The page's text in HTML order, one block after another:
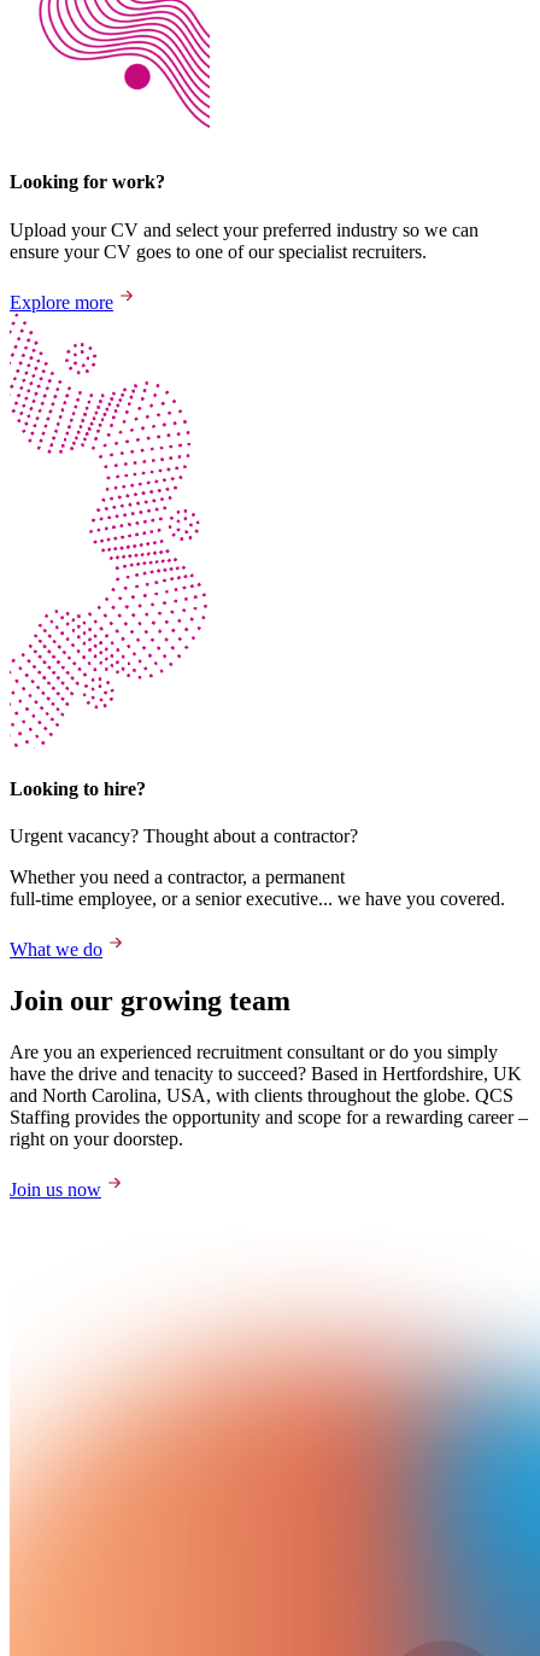
Looking for work?
Upload your CV and select your preferred industry so we can
ensure your CV goes to one of our specialist recruiters.
Explore more
Looking to hire?
Urgent vacancy? Thought about a contractor?
Whether you need a contractor, a permanent
full-time employee, or a senior executive... we have you covered.
What we do
Join our growing team
Are you an experienced recruitment consultant or do you simply
have the drive and tenacity to succeed? Based in Hertfordshire, UK
and North Carolina, USA, with clients throughout the globe. QCS
Staffing provides the opportunity and scope for a rewarding career –
right on your doorstep.
Join us now